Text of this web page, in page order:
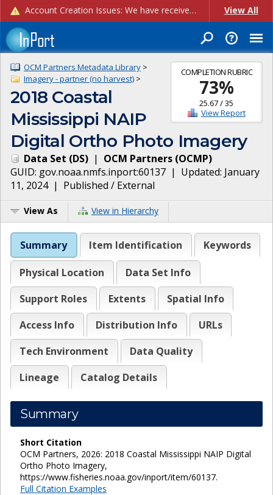
Account Creation Issues: We have received reports of issues with creating new user accounts and linking accounts to CAM, and are currently investigating the root cause. In the meantime: - If you're experiencing errors creating new users, please use the "Quick Add" feature instead (click the "Quick Add" button on the Manage Users page). - If you're experiencing errors linking CAM accoun... View All
COMPLETION RUBRIC
73%
25.67/35
View Report
OCM Partners Metadata Library >
Imagery - partner (no harvest) >
2018 Coastal
Mississippi NAIP
Digital Ortho Photo Imagery
Data Set (DS) | OCM Partners (OCMP)
GUID: gov.noaa.nmfs.inport:60137 | Updated: January
11, 2024| Published / External
View As View in Hierarchy
Summary Item Identification Keywords
Physical Location
Data Set Info
Support Roles
Extents
Spatial Info
Access Info
Distribution Info
URLs
Tech Environment
Data Quality
Lineage
Catalog Details
Summary
Short Citation
OCM Partners, 2026: 2018 Coastal Mississippi NAIP Digital
Ortho Photo Imagery,
https://www.fisheries.noaa.gov/inport/item/60137.
Full Citation Examples